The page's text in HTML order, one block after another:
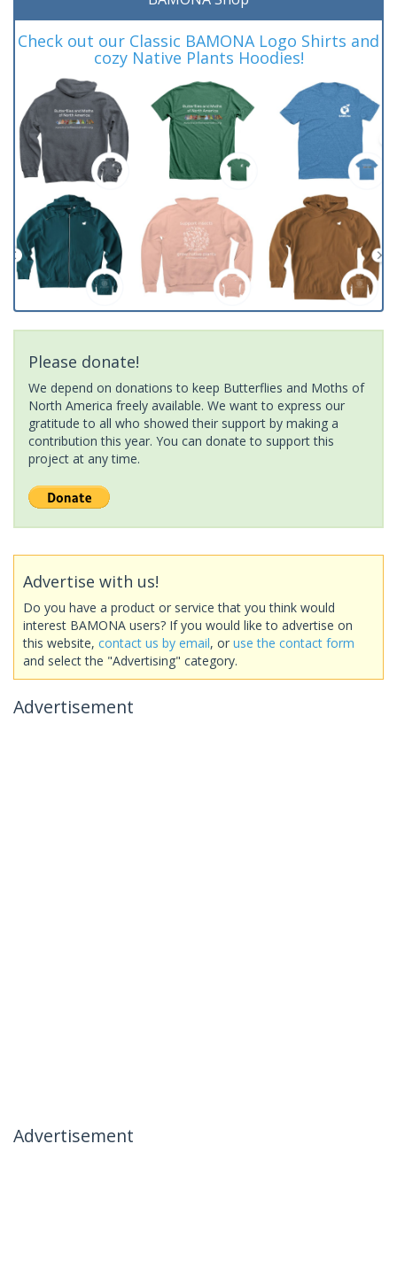
Check out our Classic BAMONA Logo Shirts and
cozy Native Plants Hoodies!
Please donate!
We depend on donations to keep Butterflies and Moths of
North America freely available. We want to express our
gratitude to all who showed their support by making a
contribution this year. You can donate to support this
project at any time.
Advertise with us!
Do you have a product or service that you think would
interest BAMONA users? If you would like to advertise on
this website, contact us by email, or use the contact form
and select the "Advertising" category.
Advertisement
Advertisement